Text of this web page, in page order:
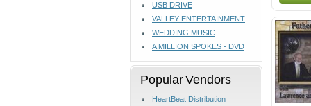
USB DRIVE
VALLEY ENTERTAINMENT
WEDDING MUSIC
A MILLION SPOKES - DVD
Popular Vendors
HeartBeat Distribution